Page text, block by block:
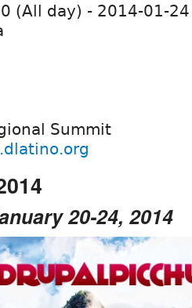
(All day) - 2014-01-
Summit
20-24, 2014